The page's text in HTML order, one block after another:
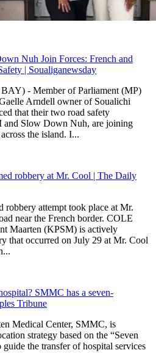
Nuh Join Forces: French and
| Soualiganewsday
- Member of Parliament (MP)
Arndell owner of Soualichi
that their two road safety
and Slow Down Nuh, are joining
the island. I...
robbery at Mr. Cool | The Daily
robbery attempt took place at Mr.
near the French border. COLE
Maarten (KPSM) is actively
that occurred on July 29 at Mr. Cool
SMMC has a seven-
Tribune
Medical Center, SMMC, is
strategy based on the “Seven
the transfer of hospital services